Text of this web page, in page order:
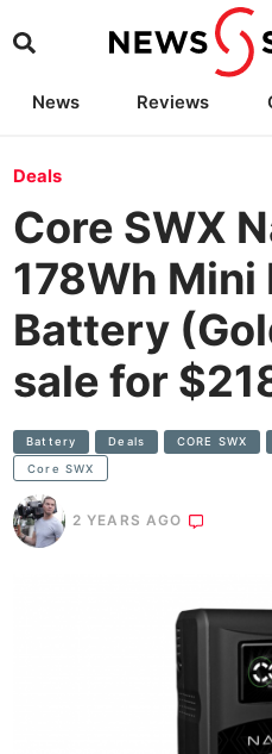
News Reviews
Deals
Core SWX
178Wh Mini
Battery
sale for
Battery Deals CORE SWX
Core SWX
2 YEARS AGO